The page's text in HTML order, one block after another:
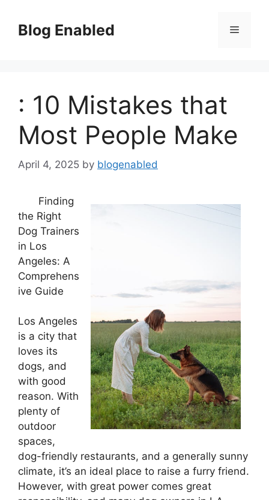
contentBlog Enabled Menu
: 10 Mistakes that
Most People Make
April 4, 2025 by blogenabled
Finding
the Right
Dog Trainers
in Los
Angeles: A
Comprehens
ive Guide
Los Angeles
is a city that
loves its
dogs, and
with good
reason. With
plenty of
outdoor
spaces,
dog-friendly restaurants, and a generally sunny
climate, it’s an ideal place to raise a furry friend.
However, with great power comes great